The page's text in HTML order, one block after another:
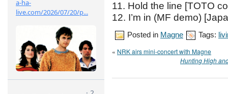
11. Hold the line [TOTO
12. I’m in (MF demo)
Posted in Magne Tags:
« NRK airs mini-concert with Magne
Hunting High